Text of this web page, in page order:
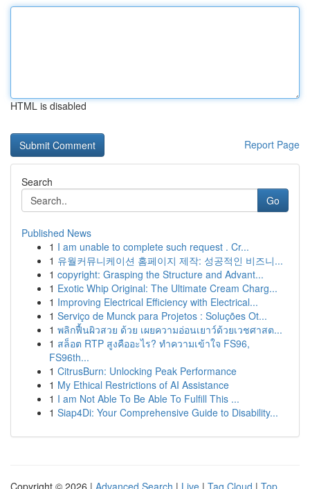
HTML is disabled
Report Page
Search
Go
Published News
1 I am unable to complete such request . Cr...
1 유월커뮤니케이션 홈페이지 제작: 성공적인 비즈니...
1 copyright: Grasping the Structure and Advant...
1 Exotic Whip Original: The Ultimate Cream Charg...
1 Improving Electrical Efficiency with Electrical...
1 Serviço de Munck para Projetos : Soluções Ot...
1 พลิกฟื้นผิวสวย ด้วย เผยความอ่อนเยาว์ด้วยเวชศาสต...
1 สล็อต RTP สูงคืออะไร? ทำความเข้าใจ FS96,
FS96th...
1 CitrusBurn: Unlocking Peak Performance
1 My Ethical Restrictions of AI Assistance
1 I am Not Able To Be Able To Fulfill This ...
1 Siap4Di: Your Comprehensive Guide to Disability...
Copyright © 2026 | Advanced Search | Live | Tag Cloud | Top